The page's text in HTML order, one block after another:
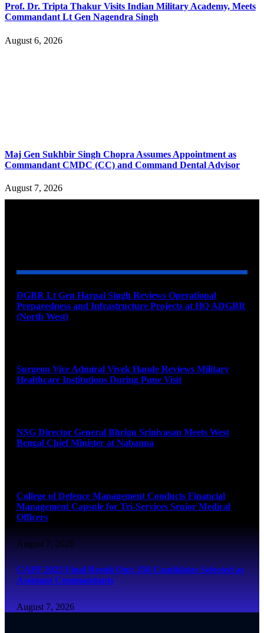
Prof. Dr. Tripta Thakur Visits Indian Military Academy, Meets
Commandant Lt Gen Nagendra Singh
August 6, 2026
Maj Gen Sukhbir Singh Chopra Assumes Appointment as
Commandant CMDC (CC) and Command Dental Advisor
August 7, 2026
DGBR Lt Gen Harpal Singh Reviews Operational
Preparedness and Infrastructure Projects at HQ ADGBR
(North West)
Surgeon Vice Admiral Vivek Hande Reviews Military
Healthcare Institutions During Pune Visit
NSG Director General Bhrigu Srinivasan Meets West
Bengal Chief Minister at Nabanna
College of Defence Management Conducts Financial
Management Capsule for Tri-Services Senior Medical
Officers
August 7, 2026
CAPF 2025 Final Result Out: 350 Candidates Selected as
Assistant Commandants
August 7, 2026